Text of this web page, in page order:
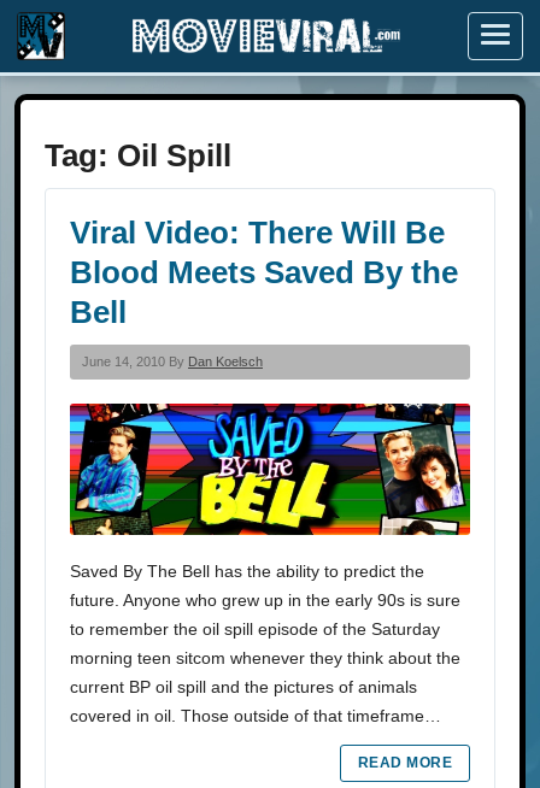
Menu
Tag: Oil Spill
Viral Video: There Will Be
Blood Meets Saved By the
Bell
June 14, 2010 By Dan Koelsch
Saved By The Bell has the ability to predict the
future. Anyone who grew up in the early 90s is sure
to remember the oil spill episode of the Saturday
morning teen sitcom whenever they think about the
current BP oil spill and the pictures of animals
covered in oil. Those outside of that timeframe…
READ MORE